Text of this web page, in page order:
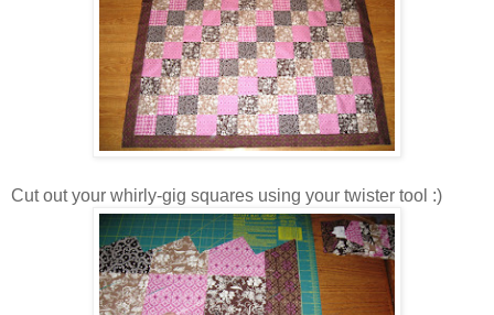
Cut out your whirly-gig squares using your twister tool :)